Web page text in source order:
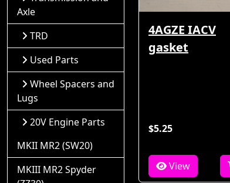
4AGZE IACV
gasket
$5.25
View
Axle
TRD
Used Parts
Wheel Spacers and
Lugs
20V Engine Parts
MKII MR2 (SW20)
MKIII MR2 Spyder